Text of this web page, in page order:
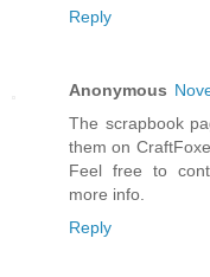
Reply
Anonymous
The scrapbook
them on
Feel free to
more info.
Reply